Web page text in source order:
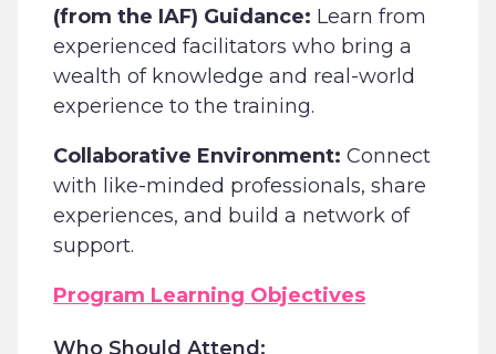
(from the IAF) Guidance: Learn from
experienced facilitators who bring a
wealth of knowledge and real-world
experience to the training.
Collaborative Environment: Connect
with like-minded professionals, share
experiences, and build a network of
support.
Program Learning Objectives
Who Should Attend: